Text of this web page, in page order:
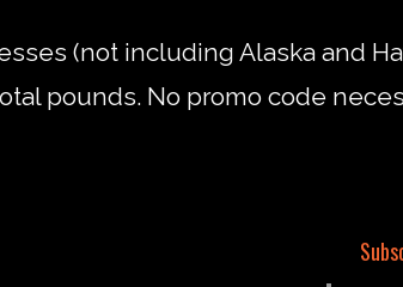
(not including Alaska and
pounds. No promo code